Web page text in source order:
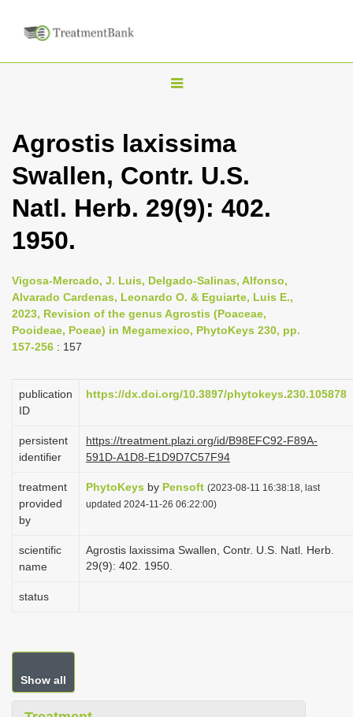
T
g
l
n
i
g
a
o
Agrostis laxissima
Swallen, Contr. U.S.
Natl. Herb. 29(9): 402.
1950.
Vigosa-Mercado, J. Luis, Delgado-Salinas, Alfonso,
Alvarado Cardenas, Leonardo O. & Eguiarte, Luis E.,
2023, Revision of the genus Agrostis (Poaceae,
Pooideae, Poeae) in Megamexico, PhytoKeys 230, pp.
157-256 : 157
publication
ID
https://dx.doi.org/10.3897/phytokeys.230.105878
persistent
identifier
https://treatment.plazi.org/id/B98EFC92-F89A-
591D-A1D8-E1D9D7C57F94
treatment
provided
by
PhytoKeys by Pensoft (2023-08-11 16:38:18, last
updated 2024-11-26 06:22:00)
scientific
name
Agrostis laxissima Swallen, Contr. U.S. Natl. Herb.
29(9): 402. 1950.
status
Show all